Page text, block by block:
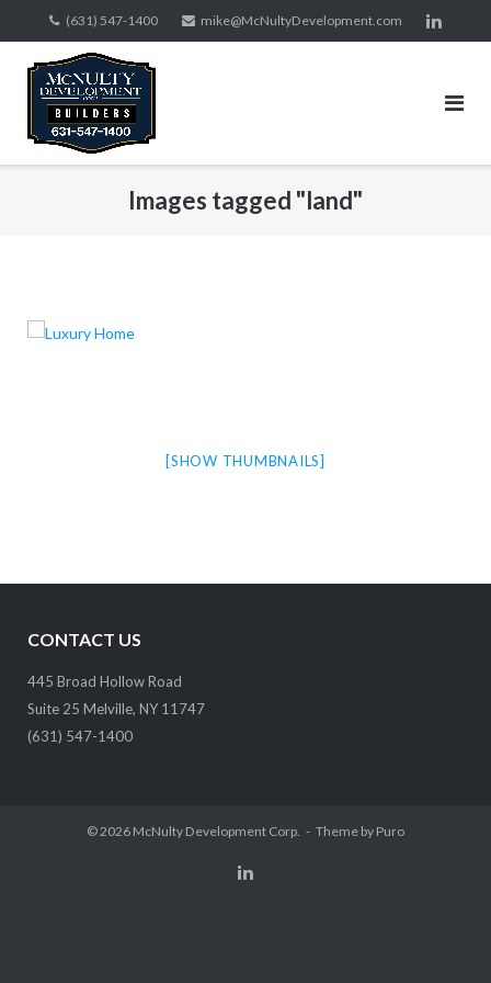
to
content
(631) 547-1400 mike@McNultyDevelopment.com
Images tagged "land"
[SHOW THUMBNAILS]
CONTACT US
445 Broad Hollow Road
Suite 25 Melville, NY 11747
(631) 547-1400
© 2026 McNulty Development Corp. Theme by Puro